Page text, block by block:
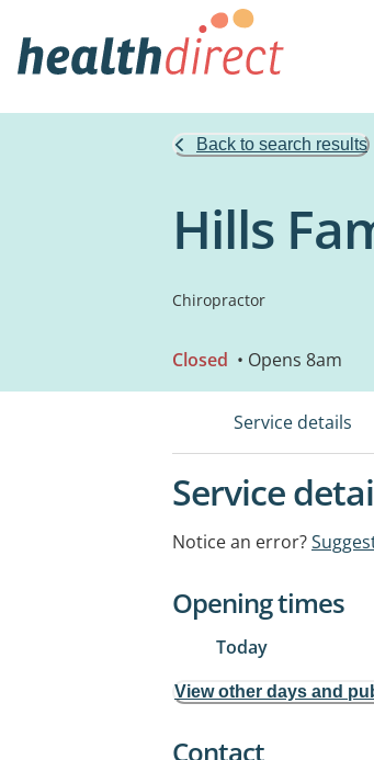
Back to search results
Hills
Chiropractor
Closed • Opens 8am
Service details
Service
Notice an error?
Opening times
Today
View other days and
Contact